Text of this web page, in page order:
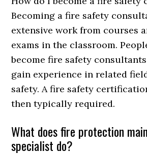
Becoming a fire safety
extensive work from courses
exams in the classroom.
become fire safety
gain experience in related
safety. A fire safety
then typically required.
What does fire protection
specialist do?